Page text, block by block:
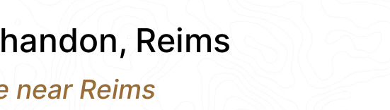
Reims
near Reims